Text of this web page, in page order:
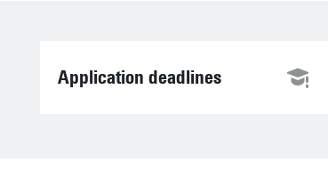
Application deadlines